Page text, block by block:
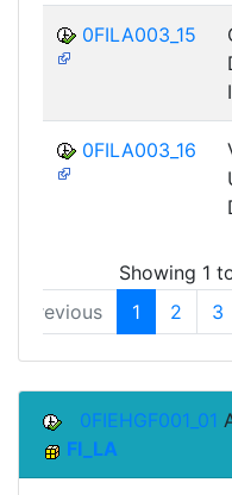
0FILA003_15
0FILA003_16
Showing 1
Previous
1 2 3
0FIEHGF001_01
FI_LA